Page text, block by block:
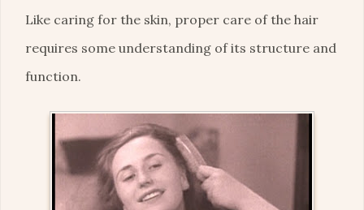
Like caring for the skin, proper care of the hair
requires some understanding of its structure and
function.